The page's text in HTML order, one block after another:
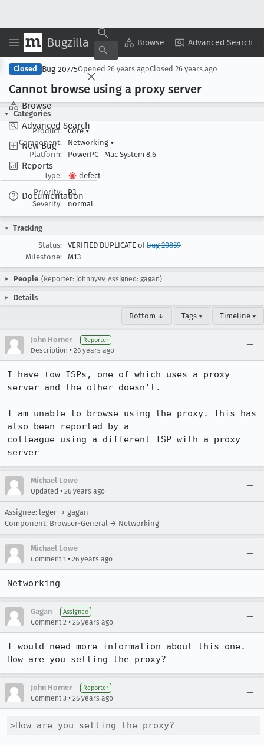
Bugzilla Browse Advanced Search
Browse
Advanced Search
New Bug
Reports
Documentation
Copy Summary ▾ View ▾
Closed Bug 20775Opened 26 years agoClosed 26 years ago
Cannot browse using a proxy server
Categories
Product:
Core▾
Component:
Networking ▾
Platform:
PowerPC Mac System 8.6
Type:
defect
Priority:
P3
Severity:
normal
Tracking
Status:
VERIFIED DUPLICATE ofbug 20859
Milestone:
M13
People (Reporter: johnny99, Assigned: gagan)
Details
Bottom ↓ Tags ▾ Timeline ▾
John Horner Reporter
Description • 26 years ago
I have tow ISPs, one of which uses a proxy
server and the other doesn't.
I am unable to browse using the proxy. This has
also been reported by a
colleague using a different ISP with a proxy
server
Michael Lowe
Updated • 26 years ago
Assignee: leger → gagan
Component: Browser-General → Networking
Michael Lowe
Comment 1 • 26 years ago
Networking
Gagan Assignee
Comment 2 • 26 years ago
I would need more information about this one.
How are you setting the proxy?
John Horner Reporter
Comment 3 • 26 years ago
>How are you setting the proxy?